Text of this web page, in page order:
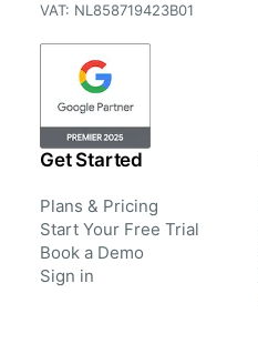
VAT: NL858719423B01
Get Started
Plans & Pricing
Start Your Free Trial
Book a Demo
Sign in